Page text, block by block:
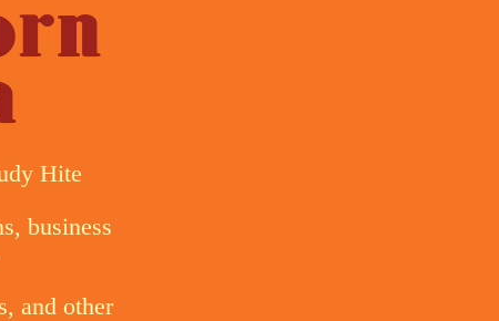
Hite
business
and other